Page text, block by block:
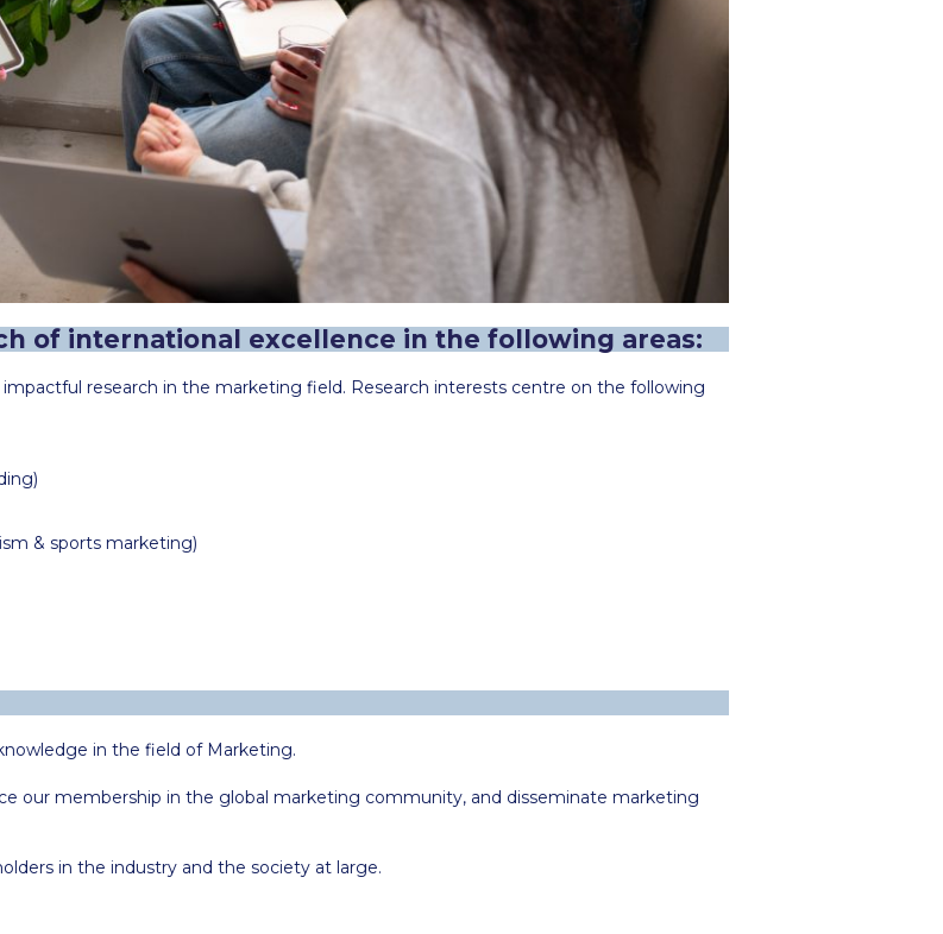
youGraduate EventsWork Study Internship PositionsWork Study Internship Application
Participation Form
of international excellence in the following areas:
research in the marketing field. Research interests centre on the following
& sports marketing)
in the field of Marketing.
our membership in the global marketing community, and disseminate marketing
in the industry and the society at large.